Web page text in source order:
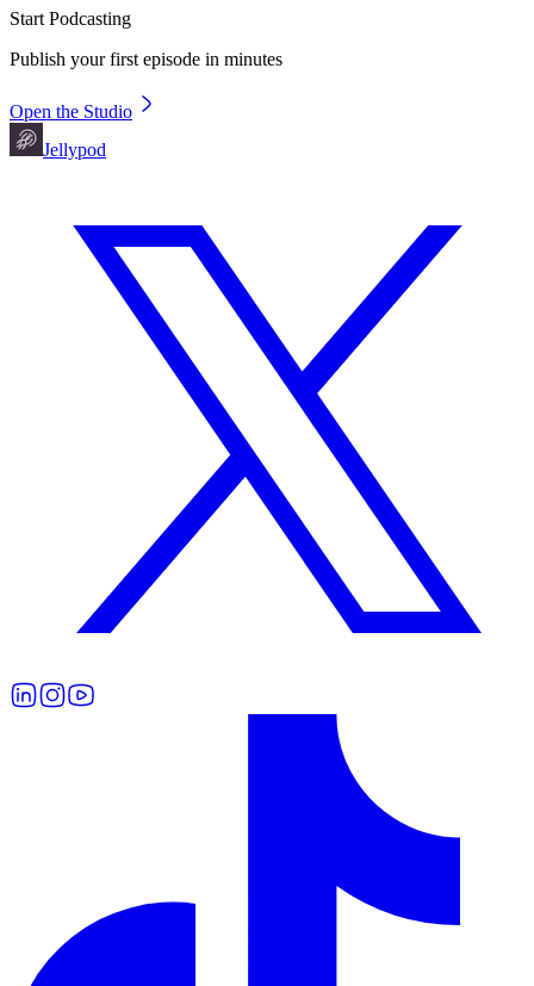
Start Podcasting
Publish your first episode in minutes
Open the Studio
Jellypod